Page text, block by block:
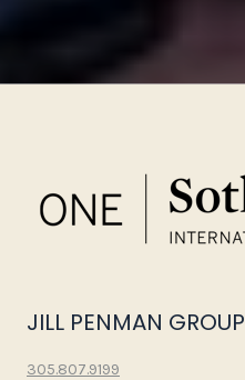
JILL PENMAN GROUP
305.807.9199